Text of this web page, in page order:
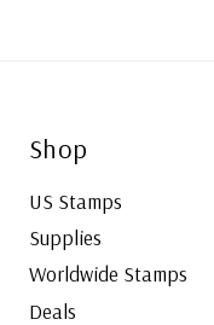
Shop
US Stamps
Supplies
Worldwide Stamps
Deals